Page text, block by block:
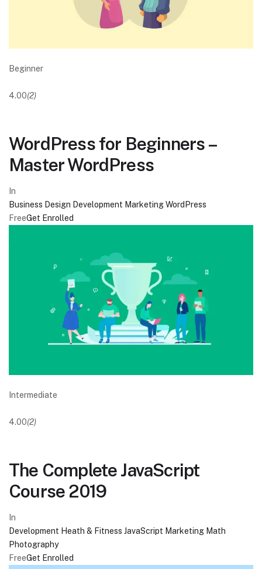
Beginner
4.00(2)
WordPress for Beginners –
Master WordPress
In
Business Design Development MarketingWordPress
FreeGet Enrolled
Intermediate
4.00(2)
The Complete JavaScript
Course 2019
In
Development Heath & Fitness JavaScript Marketing Math
Photography
FreeGet Enrolled